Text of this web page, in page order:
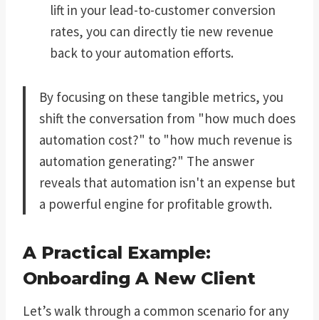
lift in your lead-to-customer conversion
rates, you can directly tie new revenue
back to your automation efforts.
By focusing on these tangible metrics, you
shift the conversation from "how much does
automation cost?" to "how much revenue is
automation generating?" The answer
reveals that automation isn't an expense but
a powerful engine for profitable growth.
A Practical Example:
Onboarding A New Client
Let’s walk through a common scenario for any